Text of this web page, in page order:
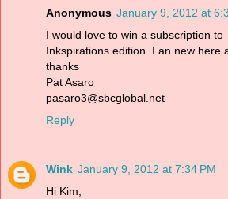
Anonymous January 9, 2012 at
I would love to win a subscription to
Inkspirations edition. I an new here
thanks
Pat Asaro
pasaro3@sbcglobal.net
Reply
Wink January 9, 2012 at 7:34 PM
Hi Kim,